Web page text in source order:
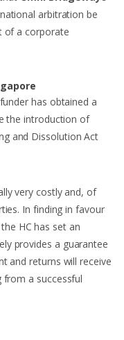
arbitration be
of a corporate
has obtained a
the introduction of
and Dissolution Act
very costly and, of
In finding in favour
HC has set an
provides a guarantee
and returns will receive
a successful